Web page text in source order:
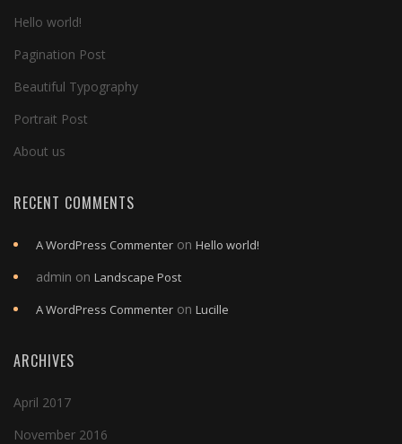
Hello world!
Pagination Post
Beautiful Typography
Portrait Post
About us
RECENT COMMENTS
A WordPress Commenter on Hello world!
admin on Landscape Post
A WordPress Commenter on Lucille
ARCHIVES
April 2017
November 2016